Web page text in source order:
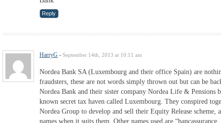
Reply
HarryG - September 14th, 2013 at 10:11 am
Nordea Bank SA (Luxembourg and their office Spain) are
fraudsters, these are not words simply thrown out but can be
Nordea Bank and their sister company Nordea Life & Pensions
known secret tax haven called Luxembourg. They conspired
Nordea Group to develop and sell their Equity Release
names when it suits them. Other names used are